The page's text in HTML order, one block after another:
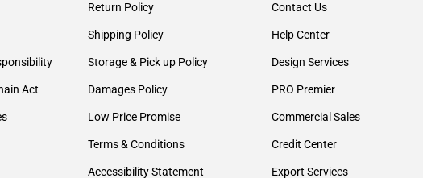
Act
Return Policy
Shipping Policy
Storage & Pick up Policy
Damages Policy
Low Price Promise
Terms & Conditions
Accessibility Statement
Contact Us
Help Center
Design Services
PRO Premier
Commercial Sales
Credit Center
Export Services